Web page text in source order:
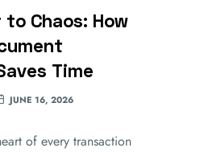
Chaos: How
Time
JUNE 16, 2026
of every transaction